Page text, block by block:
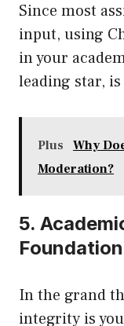
Since most
input, using
in your
leading star,
Plus
Why
Moderation?
5.
In the grand
integrity is